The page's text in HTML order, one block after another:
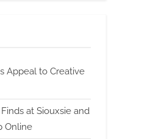
Appeal to Creative
at Siouxsie and
Online